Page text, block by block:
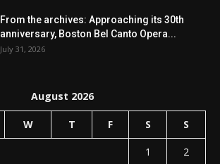
From the archives: Approaching its 30th
anniversary, Boston Bel Canto Opera...
July 31, 2026
August 2026
W T F S S
1
2